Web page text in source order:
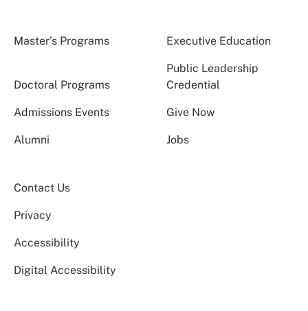
Master’s Programs Executive Education
Doctoral Programs
Public Leadership
Credential
Admissions Events Give Now
Alumni Jobs
Contact Us
Privacy
Accessibility
Digital Accessibility